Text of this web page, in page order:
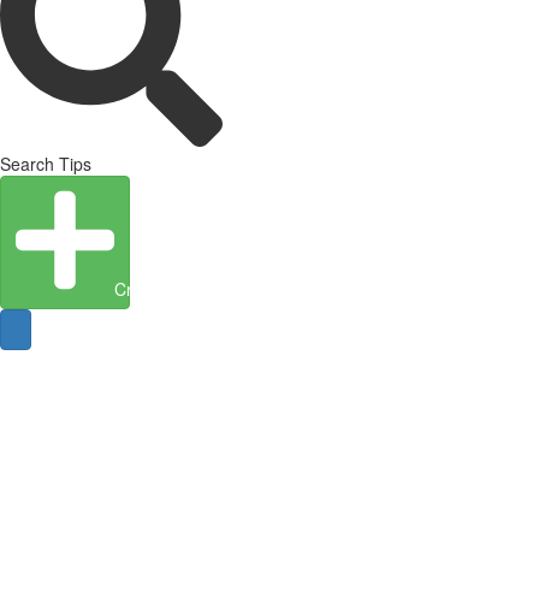
Search Tips
Create Entity